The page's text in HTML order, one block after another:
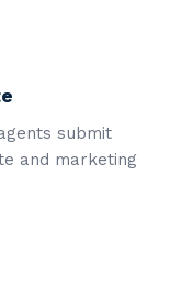
submit
and marketing